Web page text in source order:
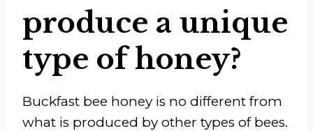
produce a unique
type of honey?
Buckfast bee honey is no different from
what is produced by other types of bees.